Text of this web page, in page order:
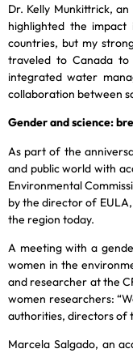
Dr. Kelly Munkittrick,
highlighted the
countries, but my
traveled to Canada
integrated water
collaboration between
Gender and science:
As part of the
and public world with
Environmental
by the director of
the region today.
A meeting with a
women in the
and researcher at the
women researchers:
authorities, directors of
Marcela Salgado, an